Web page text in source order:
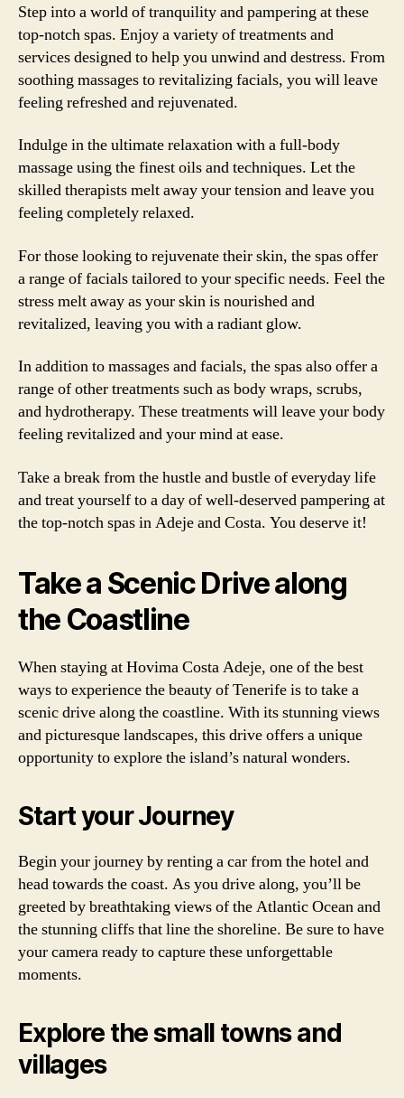
Step into a world of tranquility and pampering at these
top-notch spas. Enjoy a variety of treatments and
services designed to help you unwind and destress. From
soothing massages to revitalizing facials, you will leave
feeling refreshed and rejuvenated.
Indulge in the ultimate relaxation with a full-body
massage using the finest oils and techniques. Let the
skilled therapists melt away your tension and leave you
feeling completely relaxed.
For those looking to rejuvenate their skin, the spas offer
a range of facials tailored to your specific needs. Feel the
stress melt away as your skin is nourished and
revitalized, leaving you with a radiant glow.
In addition to massages and facials, the spas also offer a
range of other treatments such as body wraps, scrubs,
and hydrotherapy. These treatments will leave your body
feeling revitalized and your mind at ease.
Take a break from the hustle and bustle of everyday life
and treat yourself to a day of well-deserved pampering at
the top-notch spas in Adeje and Costa. You deserve it!
Take a Scenic Drive along
the Coastline
When staying at Hovima Costa Adeje, one of the best
ways to experience the beauty of Tenerife is to take a
scenic drive along the coastline. With its stunning views
and picturesque landscapes, this drive offers a unique
opportunity to explore the island’s natural wonders.
Start your Journey
Begin your journey by renting a car from the hotel and
head towards the coast. As you drive along, you’ll be
greeted by breathtaking views of the Atlantic Ocean and
the stunning cliffs that line the shoreline. Be sure to have
your camera ready to capture these unforgettable
moments.
Explore the small towns and
villages